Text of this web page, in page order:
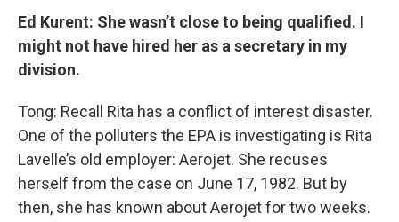
Ed Kurent: She wasn’t close to being qualified. I
might not have hired her as a secretary in my
division.
Tong: Recall Rita has a conflict of interest disaster.
One of the polluters the EPA is investigating is Rita
Lavelle’s old employer: Aerojet. She recuses
herself from the case on June 17, 1982. But by
then, she has known about Aerojet for two weeks.